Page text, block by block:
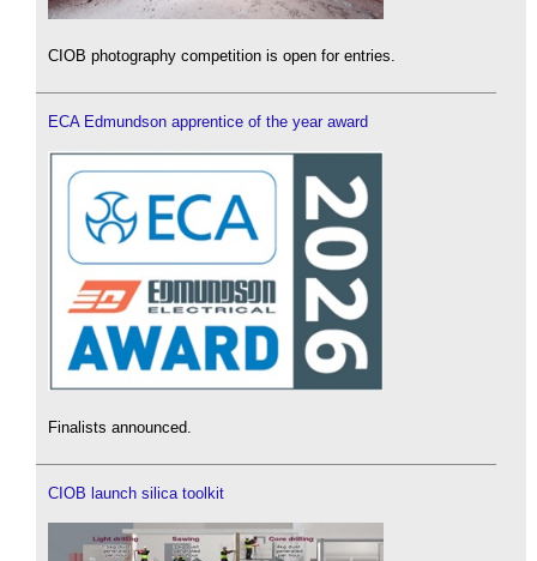
CIOB photography competition is open for entries.
ECA Edmundson apprentice of the year award
Finalists announced.
CIOB launch silica toolkit